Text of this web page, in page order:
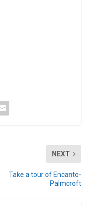
NEXT
Take a tour of Encanto-
Palmcroft